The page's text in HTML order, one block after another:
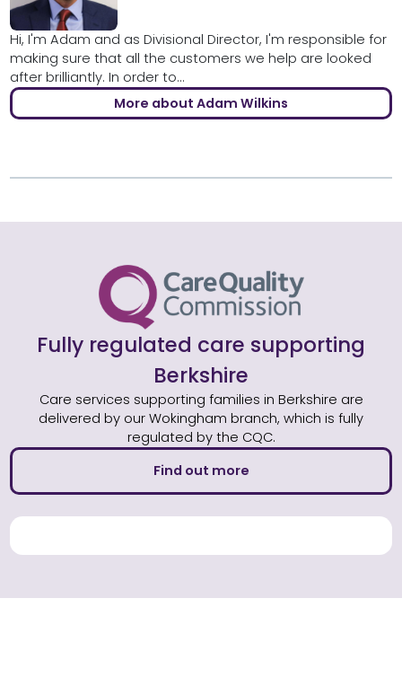
Hi, I'm Adam and as Divisional Director, I'm responsible for
making sure that all the customers we help are looked
after brilliantly. In order to...
More about Adam Wilkins
Fully regulated care supporting
Berkshire
Care services supporting families in Berkshire are
delivered by our Wokingham branch, which is fully
regulated by the CQC.
Find out more